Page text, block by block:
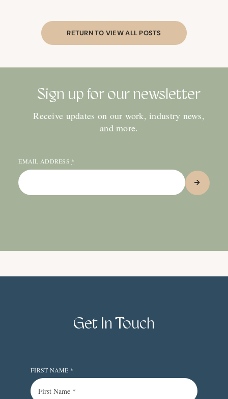
RETURN TO VIEW ALL POSTS
Sign up for our newsletter
Receive updates on our work, industry news,
and more.
EMAIL ADDRESS *
Get In Touch
FIRST NAME *